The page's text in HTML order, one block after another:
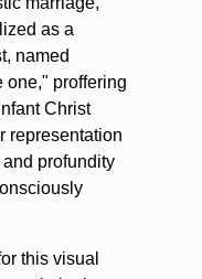
as a
named
one," proffering
Christ
representation
profundity
this visual